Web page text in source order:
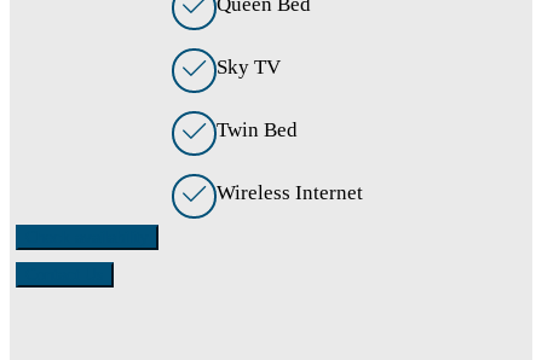
Sky TV
Twin Bed
Wireless Internet